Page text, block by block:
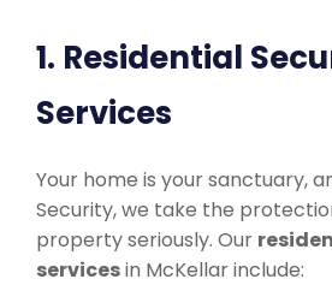
1. Residential
Services
Your home is your sanctuary,
Security, we take the
property seriously. Our
servicesin McKellar include: